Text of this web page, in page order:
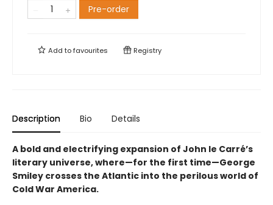
Pre-order
Add tofavourites Registry
Description Bio Details
A bold and electrifying expansion of John le Carré’s
literary universe, where—for the first time—George
Smiley crosses the Atlantic into the perilous world of
Cold War America.